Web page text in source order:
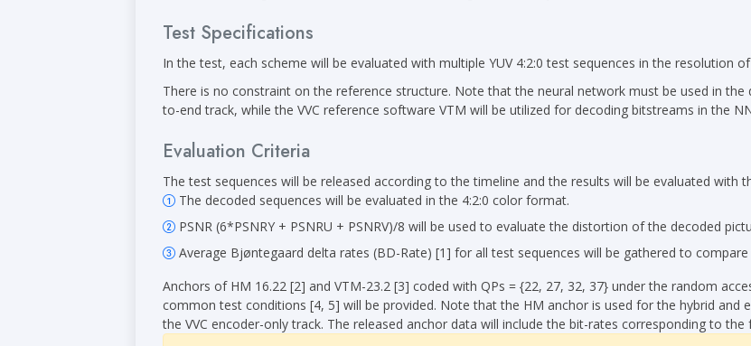
Test Specifications
In the test, each scheme will be evaluated with multiple YUV 4:2:0 test sequences in the resolution
There is no constraint on the reference structure. Note that the neural network must be used in
to-end track, while the VVC reference software VTM will be utilized for decoding bitstreams in the
Evaluation Criteria
The test sequences will be released according to the timeline and the results will be evaluated with
The decoded sequences will be evaluated in the 4:2:0 color format.
PSNR (6*PSNRY + PSNRU + PSNRV)/8 will be used to evaluate the distortion of the decoded
Average Bjøntegaard delta rates (BD-Rate) [1] for all test sequences will be gathered to
Anchors of HM 16.22 [2] and VTM-23.2 [3] coded with QPs = {22, 27, 32, 37} under the random
common test conditions [4, 5] will be provided. Note that the HM anchor is used for the hybrid and
the VVC encoder-only track. The released anchor data will include the bit-rates corresponding to the